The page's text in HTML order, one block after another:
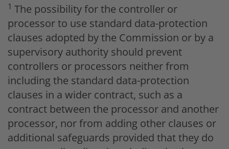
1 The possibility for the controller or
processor to use standard data-protection
clauses adopted by the Commission or by a
supervisory authority should prevent
controllers or processors neither from
including the standard data-protection
clauses in a wider contract, such as a
contract between the processor and another
processor, nor from adding other clauses or
additional safeguards provided that they do